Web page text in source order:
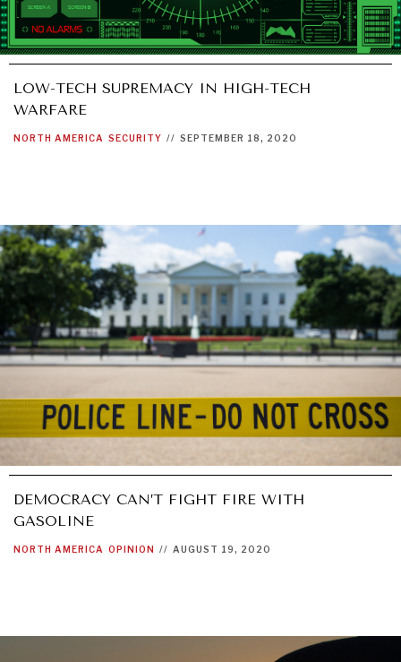
LOW-TECH SUPREMACY IN HIGH-TECH
WARFARE
NORTH AMERICA SECURITY // SEPTEMBER 18, 2020
DEMOCRACY CAN’T FIGHT FIRE WITH
GASOLINE
NORTH AMERICA OPINION // AUGUST 19, 2020